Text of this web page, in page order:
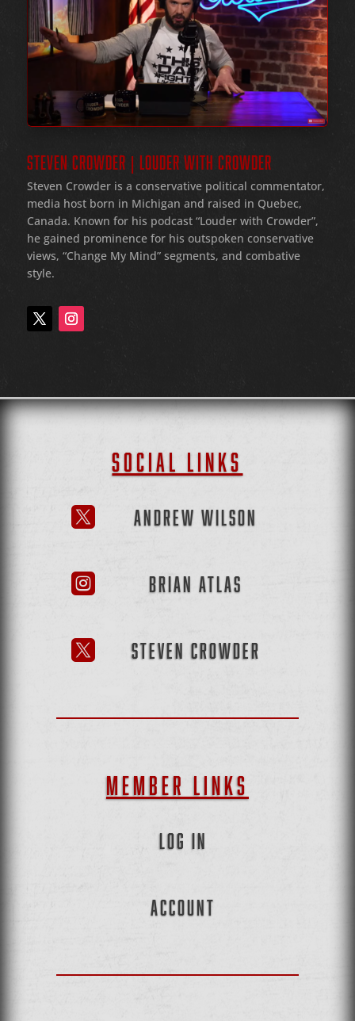
STEVEN CROWDER | LOUDER WITH CROWDER
Steven Crowder is a conservative political commentator,
media host born in Michigan and raised in Quebec,
Canada. Known for his podcast “Louder with Crowder”,
he gained prominence for his outspoken conservative
views, “Change My Mind” segments, and combative
style.
SOCIAL LINKS
 ANDREW WILSON
 BRIAN ATLAS
 STEVEN CROWDER
MEMBER LINKS
LOG IN
ACCOUNT